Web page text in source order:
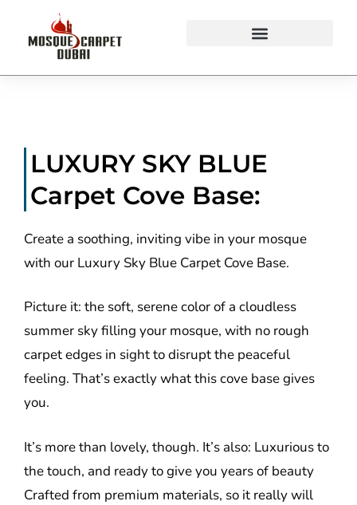
LUXURY SKY BLUE
Carpet Cove Base:
Create a soothing, inviting vibe in your mosque
with our Luxury Sky Blue Carpet Cove Base.
Picture it: the soft, serene color of a cloudless
summer sky filling your mosque, with no rough
carpet edges in sight to disrupt the peaceful
feeling. That’s exactly what this cove base gives
you.
It’s more than lovely, though. It’s also: Luxurious to
the touch, and ready to give you years of beauty
Crafted from premium materials, so it really will